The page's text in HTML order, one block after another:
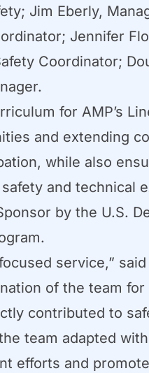
Jim Eberly,
Jennifer
Coordinator;
for AMP’s
and extending
while also
and technical
by the U.S.
service,” said
of the team for
contributed to
team adapted
efforts and